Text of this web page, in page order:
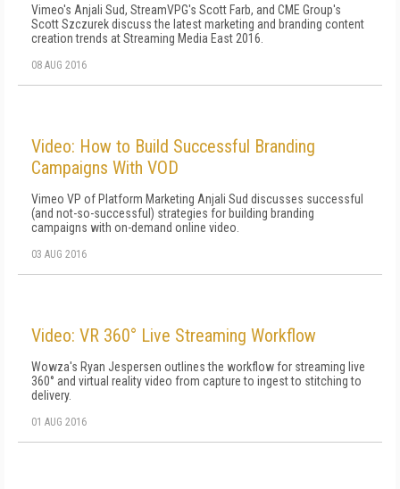
Vimeo's Anjali Sud, StreamVPG's Scott Farb, and CME Group's
Scott Szczurek discuss the latest marketing and branding content
creation trends at Streaming Media East 2016.
08 AUG 2016
Video: How to Build Successful Branding
Campaigns With VOD
Vimeo VP of Platform Marketing Anjali Sud discusses successful
(and not-so-successful) strategies for building branding
campaigns with on-demand online video.
03 AUG 2016
Video: VR 360° Live Streaming Workflow
Wowza's Ryan Jespersen outlines the workflow for streaming live
360° and virtual reality video from capture to ingest to stitching to
delivery.
01 AUG 2016